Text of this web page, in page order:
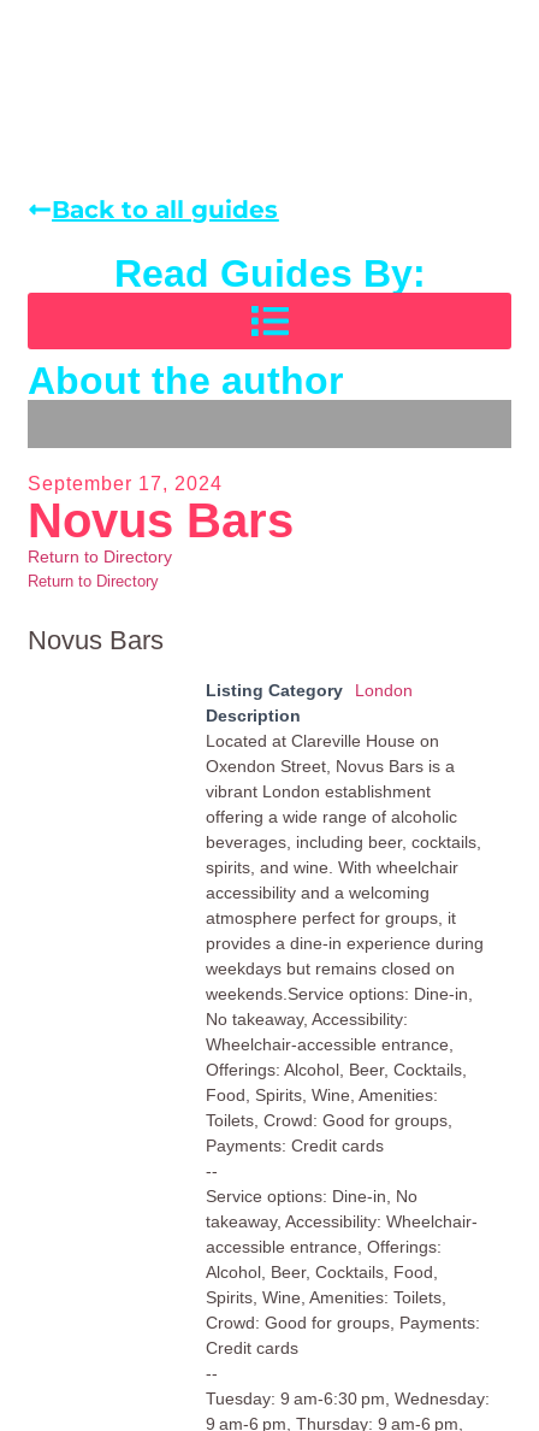
Back to all guides
Read Guides By:
About the author
September 17, 2024
Novus Bars
Return to Directory
Return to Directory
Novus Bars
Listing Category
London
Description
Located at Clareville House on
Oxendon Street, Novus Bars is a
vibrant London establishment
offering a wide range of alcoholic
beverages, including beer, cocktails,
spirits, and wine. With wheelchair
accessibility and a welcoming
atmosphere perfect for groups, it
provides a dine-in experience during
weekdays but remains closed on
weekends.Service options: Dine-in,
No takeaway, Accessibility:
Wheelchair-accessible entrance,
Offerings: Alcohol, Beer, Cocktails,
Food, Spirits, Wine, Amenities:
Toilets, Crowd: Good for groups,
Payments: Credit cards
--
Service options: Dine-in, No
takeaway, Accessibility: Wheelchair-
accessible entrance, Offerings:
Alcohol, Beer, Cocktails, Food,
Spirits, Wine, Amenities: Toilets,
Crowd: Good for groups, Payments:
Credit cards
--
Tuesday: 9 am-6:30 pm, Wednesday:
9 am-6 pm, Thursday: 9 am-6 pm,